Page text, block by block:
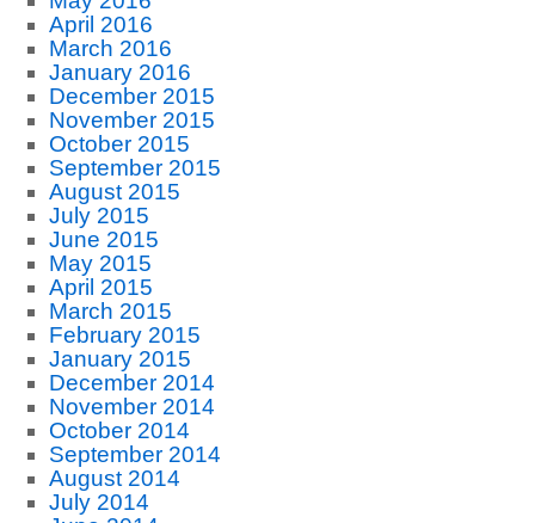
April 2016
March 2016
January 2016
December 2015
November 2015
October 2015
September 2015
August 2015
July 2015
June 2015
May 2015
April 2015
March 2015
February 2015
January 2015
December 2014
November 2014
October 2014
September 2014
August 2014
July 2014